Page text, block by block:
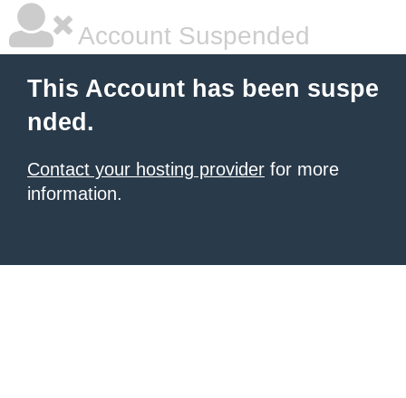
Account Suspended
This Account has been suspe
nded.
Contact your hosting provider for more
information.